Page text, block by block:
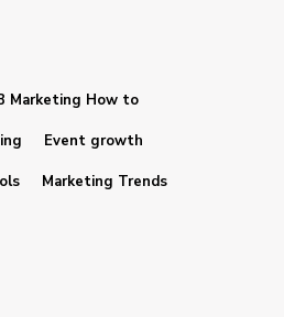
Marketing How to
Event growth
Marketing Trends